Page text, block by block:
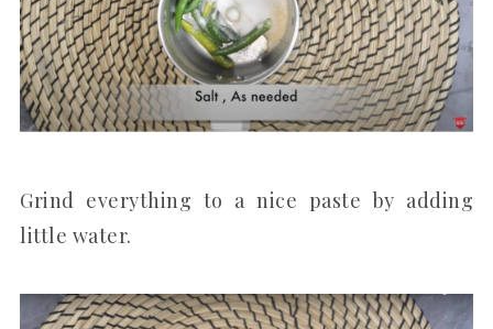
Grind everything to a nice paste by adding
little water.